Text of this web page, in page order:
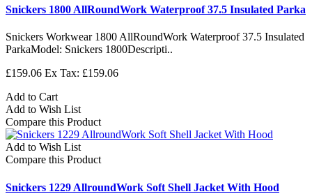
Snickers 1800 AllRoundWork Waterproof 37.5 Insulated Parka
Snickers Workwear 1800 AllRoundWork Waterproof 37.5 Insulated
ParkaModel: Snickers 1800Descripti..
£159.06 Ex Tax: £159.06
Add to Cart
Add to Wish List
Compare this Product
Add to Wish List
Compare this Product
Snickers 1229 AllroundWork Soft Shell Jacket With Hood